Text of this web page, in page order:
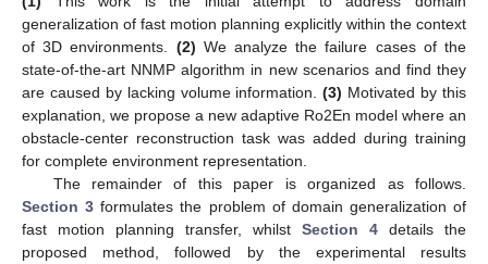
generalization of fast motion planning explicitly within the context
of 3D environments. (2) We analyze the failure cases of the
state-of-the-art NNMP algorithm in new scenarios and find they
are caused by lacking volume information.(3) Motivated by this
explanation, we propose a new adaptive Ro2En model where an
obstacle-center reconstruction task was added during training
for complete environment representation.
The remainder of this paper is organized as follows.
Section 3 formulates the problem of domain generalization of
fast motion planning transfer, whilst Section 4 details the
proposed method, followed by the experimental results